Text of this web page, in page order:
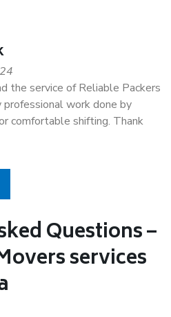
the service of Reliable Packers
work done by
comfortable shifting. Thank
Questions –
services